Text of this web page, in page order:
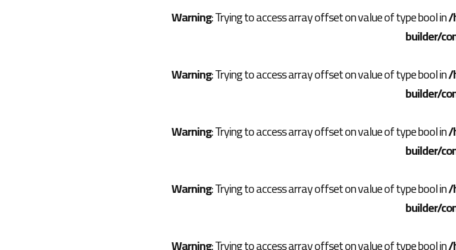
Warning: Trying to access array offset on value of type bool in/
builder/
Warning: Trying to access array offset on value of type bool in/
builder/
Warning: Trying to access array offset on value of type bool in/
builder/
Warning: Trying to access array offset on value of type bool in/
builder/
Warning: Trying to access array offset on value of type bool in/